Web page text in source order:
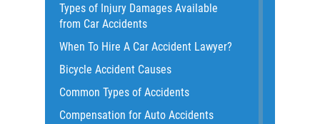
Common Bus Accident Causes
Common Injuries
Common Carrier Law
Dangerous Road Conditions
Damages I Can Recover in a Wrongful
Death Claim
Types of Injury Damages Available
from Car Accidents
When To Hire A Car Accident Lawyer?
Bicycle Accident Causes
Common Types of Accidents
Compensation for Auto Accidents